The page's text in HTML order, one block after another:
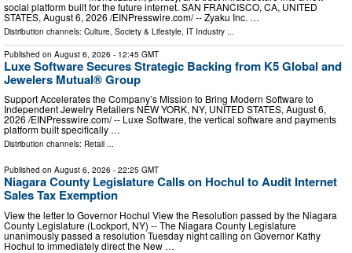
social platform built for the future internet. SAN FRANCISCO, CA, UNITED
STATES, August 6, 2026 /⁨EINPresswire.com⁩/ -- Zyaku Inc. …
Distribution channels: Culture, Society & Lifestyle IT Industry
Published on August 6, 2026 - 12:45 GMT
Luxe Software Secures Strategic Backing from K5 Global and
Jewelers Mutual® Group
Support Accelerates the Company’s Mission to Bring Modern Software to
Independent Jewelry Retailers NEW YORK, NY, UNITED STATES, August 6,
2026 /⁨EINPresswire.com⁩/ -- Luxe Software, the vertical software and payments
platform built specifically …
Distribution channels: Retail ...
Published on August 6, 2026 - 22:25 GMT
Niagara County Legislature Calls on Hochul to Audit Internet
Sales Tax Exemption
View the letter to Governor Hochul View the Resolution passed by the Niagara
County Legislature (Lockport, NY) -- The Niagara County Legislature
unanimously passed a resolution Tuesday night calling on Governor Kathy
Hochul to immediately direct the New …